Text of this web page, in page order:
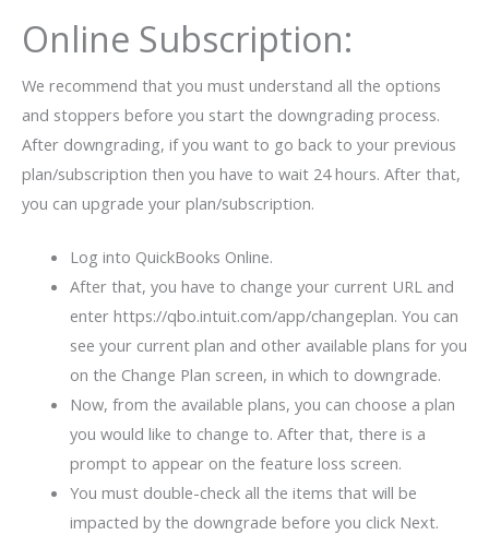
Online Subscription:
We recommend that you must understand all the options
and stoppers before you start the downgrading process.
After downgrading, if you want to go back to your previous
plan/subscription then you have to wait 24 hours. After that,
you can upgrade your plan/subscription.
Log into QuickBooks Online.
After that, you have to change your current URL and
enter https://qbo.intuit.com/app/changeplan. You can
see your current plan and other available plans for you
on the Change Plan screen, in which to downgrade.
Now, from the available plans, you can choose a plan
you would like to change to. After that, there is a
prompt to appear on the feature loss screen.
You must double-check all the items that will be
impacted by the downgrade before you click Next.